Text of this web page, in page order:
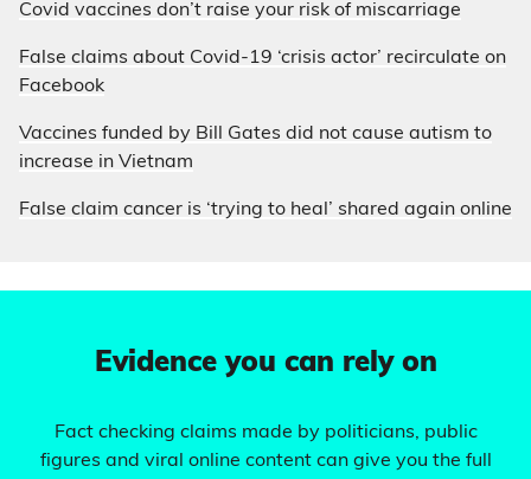
Covid vaccines don’t raise your risk of miscarriage
False claims about Covid-19 ‘crisis actor’ recirculate on
Facebook
Vaccines funded by Bill Gates did not cause autism to
increase in Vietnam
False claim cancer is ‘trying to heal’ shared again online
Evidence you can rely on
Fact checking claims made by politicians, public
figures and viral online content can give you the full